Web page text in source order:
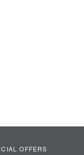
OFFERS